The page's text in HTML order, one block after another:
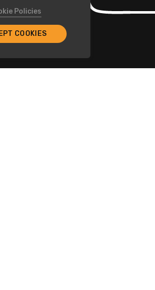
Policies
COOKIES